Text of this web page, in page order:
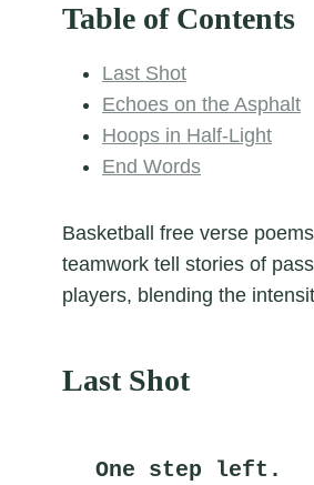
Table of Contents
Last Shot
Echoes on the Asphalt
Hoops in Half-Light
End Words
Basketball free verse
teamwork tell stories of
players, blending the
Last Shot
One step left.